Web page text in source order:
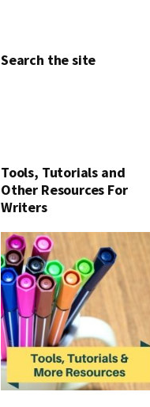
Search the site
Tools, Tutorials and
Other Resources For
Writers